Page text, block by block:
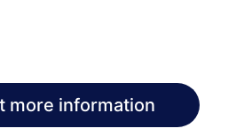
more information